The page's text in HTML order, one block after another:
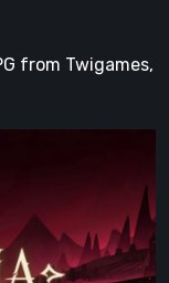
from Twigames,